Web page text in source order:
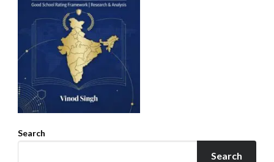
Search
Search